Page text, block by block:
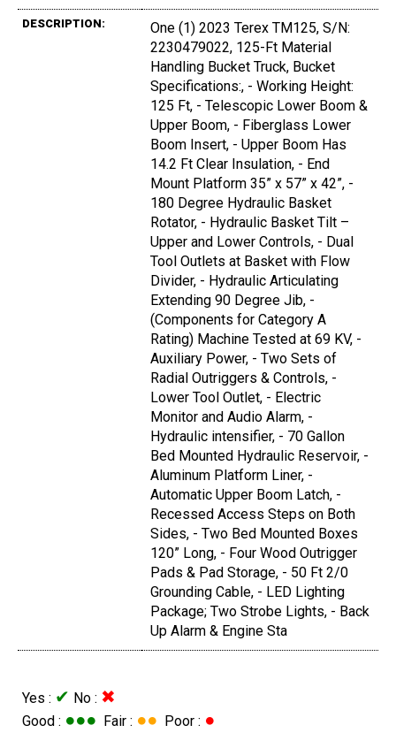
DESCRIPTION:
One (1) 2023 Terex TM125, S/N:
2230479022, 125-Ft Material
Handling Bucket Truck, Bucket
Specifications:, - Working Height:
125 Ft, - Telescopic Lower Boom &
Upper Boom, - Fiberglass Lower
Boom Insert, - Upper Boom Has
14.2 Ft Clear Insulation, - End
Mount Platform 35” x 57” x 42”, -
180 Degree Hydraulic Basket
Rotator, - Hydraulic Basket Tilt –
Upper and Lower Controls, - Dual
Tool Outlets at Basket with Flow
Divider, - Hydraulic Articulating
Extending 90 Degree Jib, -
(Components for Category A
Rating) Machine Tested at 69 KV, -
Auxiliary Power, - Two Sets of
Radial Outriggers & Controls, -
Lower Tool Outlet, - Electric
Monitor and Audio Alarm, -
Hydraulic intensifier, - 70 Gallon
Bed Mounted Hydraulic Reservoir, -
Aluminum Platform Liner, -
Automatic Upper Boom Latch, -
Recessed Access Steps on Both
Sides, - Two Bed Mounted Boxes
120” Long, - Four Wood Outrigger
Pads & Pad Storage, - 50 Ft 2/0
Grounding Cable, - LED Lighting
Package; Two Strobe Lights, - Back
Up Alarm & Engine Sta
Yes : ✔ No : ✖
Good : ●●● Fair : ●● Poor : ●